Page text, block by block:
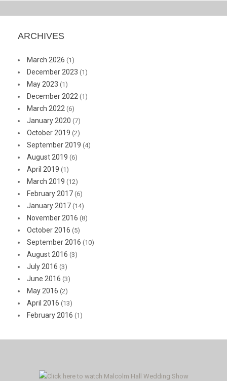
ARCHIVES
March 2026 (1)
December 2023 (1)
May 2023 (1)
December 2022 (1)
March 2022 (6)
January 2020 (7)
October 2019 (2)
September 2019 (4)
August 2019 (6)
April 2019 (1)
March 2019 (12)
February 2017 (6)
January 2017 (14)
November 2016 (8)
October 2016 (5)
September 2016 (10)
August 2016 (3)
July 2016 (3)
June 2016 (3)
May 2016 (2)
April 2016 (13)
February 2016 (1)